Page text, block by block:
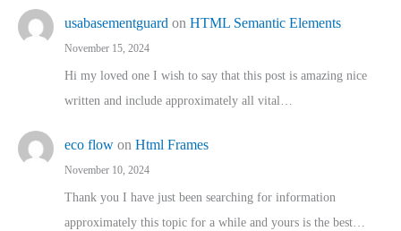
usabasementguard on HTML Semantic Elements
November 15, 2024
Hi my loved one I wish to say that this post is amazing nice
written and include approximately all vital…
eco flow on Html Frames
November 10, 2024
Thank you I have just been searching for information
approximately this topic for a while and yours is the best…